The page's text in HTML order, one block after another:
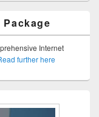
Internet
further here